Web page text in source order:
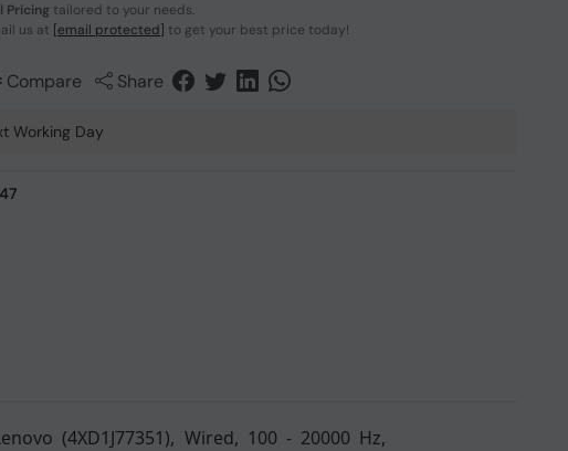
Pricing tailored to your needs.
us at [email protected] to get your best price today!
Compare Share
Working Day
(4XD1J77351), Wired, 100 - 20000 Hz,